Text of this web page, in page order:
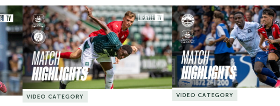
Match Highlights | Argyle v Bristol City
VIDEO CATEGORY
Match Highlights | Truro
VIDEO CATEGORY